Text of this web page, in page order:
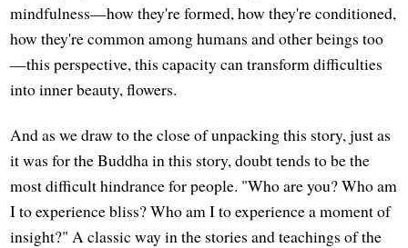
mindfulness—how they're formed, how they're conditioned,
how they're common among humans and other beings too
—this perspective, this capacity can transform difficulties
into inner beauty, flowers.
And as we draw to the close of unpacking this story, just as
it was for the Buddha in this story, doubt tends to be the
most difficult hindrance for people. "Who are you? Who am
I to experience bliss? Who am I to experience a moment of
insight?" A classic way in the stories and teachings of the